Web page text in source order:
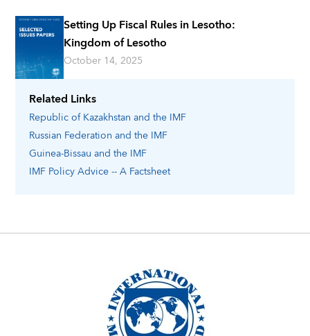
Related Links
Republic of Kazakhstan and the IMF
Russian Federation and the IMF
Guinea-Bissau and the IMF
IMF Policy Advice -- A Factsheet
Setting Up Fiscal Rules in Lesotho:
Kingdom of Lesotho
October 14, 2025